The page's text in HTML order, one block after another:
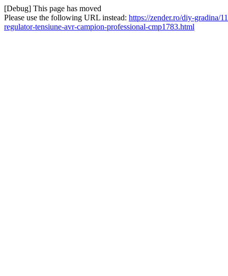
[Debug] This page has moved
Please use the following URL instead: https://zender.ro/diy-gradina/
regulator-tensiune-avr-campion-professional-cmp1783.html